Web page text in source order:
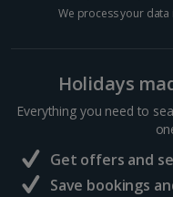
Distance 0.3 km
Verona’s largest
front of the city
in. Among the
We process your
Holidays
Everything you need to
Get offers and
Save bookings